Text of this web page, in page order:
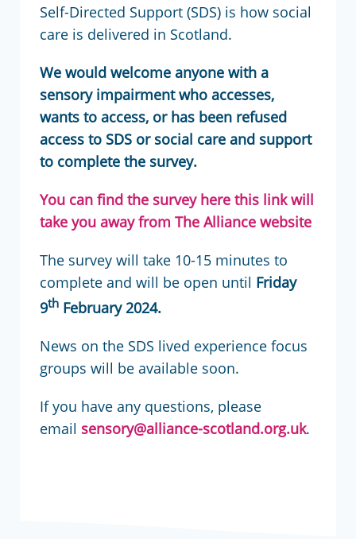
Self-Directed Support (SDS) is how social
care is delivered in Scotland.
We would welcome anyone with a
sensory impairment who accesses,
wants to access, or has been refused
access to SDS or social care and support
to complete the survey.
You can find the survey here this link will
take you away from The Alliance website
The survey will take 10-15 minutes to
complete and will be open until Friday
9th February 2024.
News on the SDS lived experience focus
groups will be available soon.
If you have any questions, please
email sensory@alliance-scotland.org.uk.